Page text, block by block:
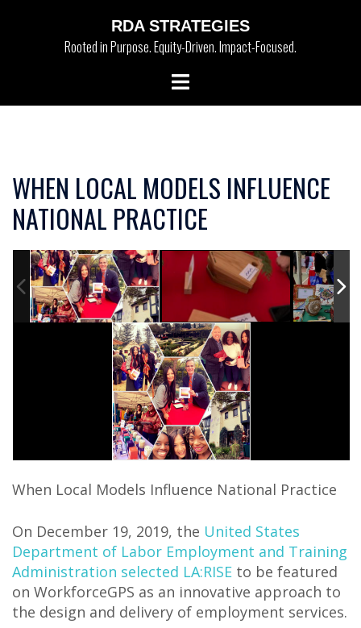
RDA STRATEGIES
Rooted in Purpose. Equity-Driven. Impact-Focused.
Toggle
WHEN LOCAL MODELS INFLUENCE
NATIONAL PRACTICE
When Local Models Influence National Practice
On December 19, 2019, the United States
Department of Labor Employment and Training
Administration selected LA:RISE to be featured
on WorkforceGPS as an innovative approach to
the design and delivery of employment services.